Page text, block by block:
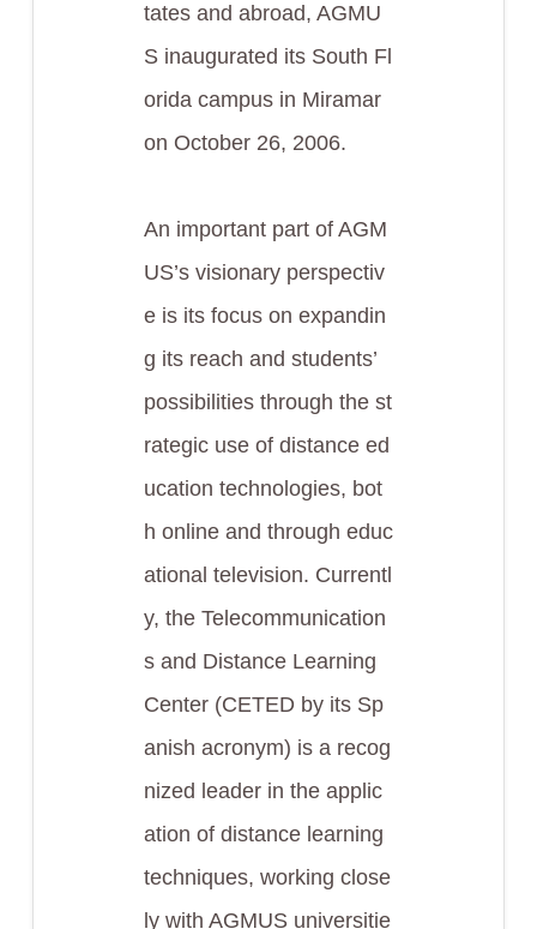
tates and abroad, AGMU
S inaugurated its South Fl
orida campus in Miramar
on October 26, 2006.
An important part of AGM
US’s visionary perspectiv
e is its focus on expandin
g its reach and students’
possibilities through the st
rategic use of distance ed
ucation technologies, bot
h online and through educ
ational television. Currentl
y, the Telecommunication
s and Distance Learning
Center (CETED by its Sp
anish acronym) is a recog
nized leader in the applic
ation of distance learning
techniques, working close
ly with AGMUS universitie